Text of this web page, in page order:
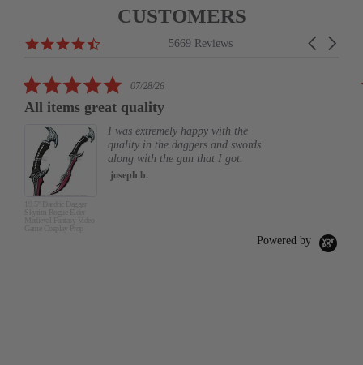
CUSTOMERS
Reviews
Carousel
4.6
5669 Reviews
5.0
rating
07/28/26
All items great quality
I was extremely happy with the
quality in the daggers and swords
along with the gun that I got.
joseph b.
Powered by